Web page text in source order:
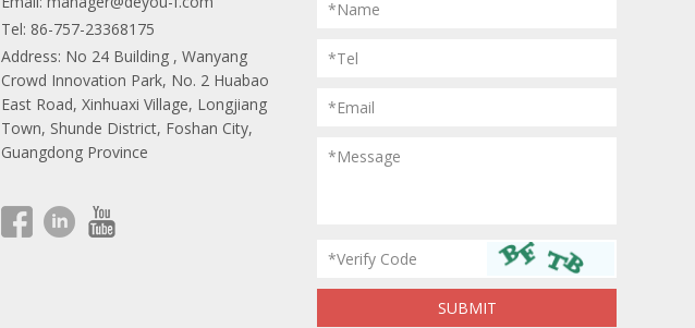
Tel: 86-757-23368175
Address: No 24 Building , Wanyang
Crowd Innovation Park, No. 2 Huabao
East Road, Xinhuaxi Village, Longjiang
Town, Shunde District, Foshan City,
Guangdong Province
*Name
*Tel
*Email
*Message
*Verify Code
Whastapp/Wechat